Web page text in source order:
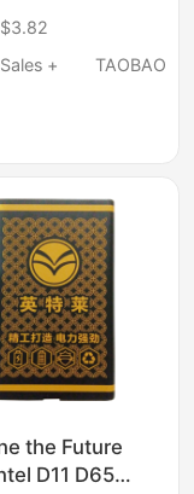
$3.82
+
TAOBAO
the Future
D11 D65